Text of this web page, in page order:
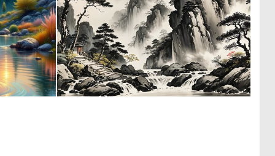
0 14 0 2